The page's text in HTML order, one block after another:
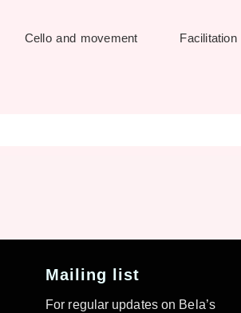
Cello and movement Facilitation
Mailing list
For regular updates on Bela’s